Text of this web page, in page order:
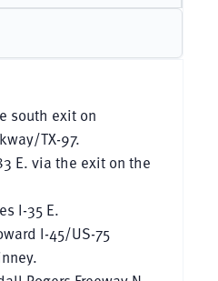
south exit on
TX-97.
E. via the exit on the
I-35 E.
I-45/US-75